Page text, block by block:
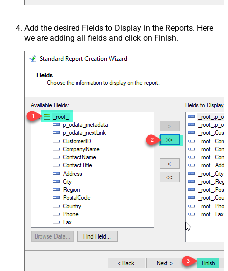
Add the desired Fields to Display in the Reports. Here
we are adding all fields and click on Finish.